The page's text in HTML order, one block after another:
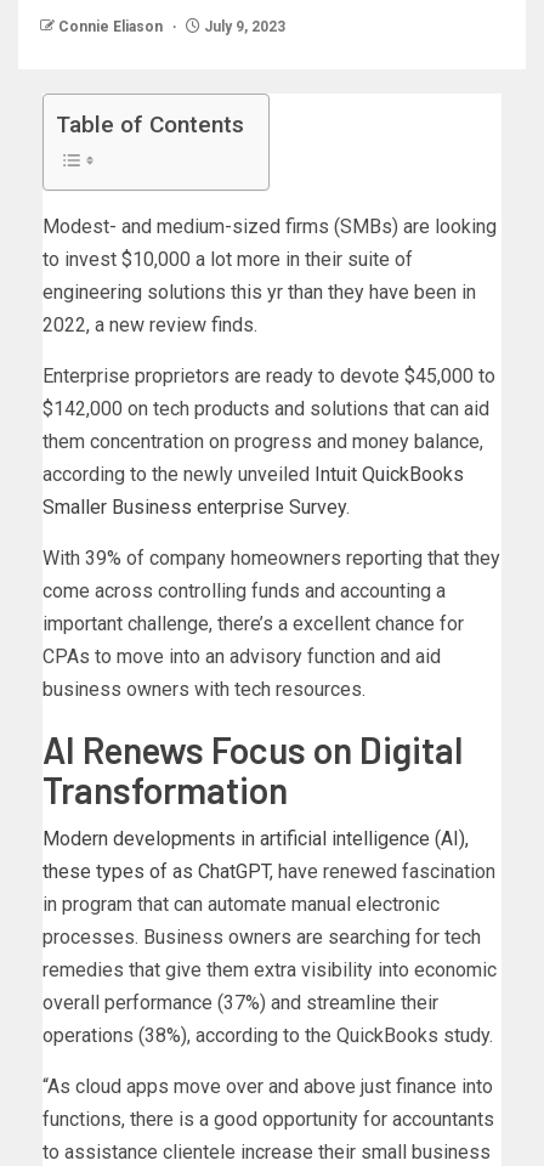
Connie Eliason July 9, 2023
Table of Contents
Modest- and medium-sized firms (SMBs) are looking
to invest $10,000 a lot more in their suite of
engineering solutions this yr than they have been in
2022, a new review finds.
Enterprise proprietors are ready to devote $45,000 to
$142,000 on tech products and solutions that can aid
them concentration on progress and money balance,
according to the newly unveiled Intuit QuickBooks
Smaller Business enterprise Survey.
With 39% of company homeowners reporting that they
come across controlling funds and accounting a
important challenge, there’s a excellent chance for
CPAs to move into an advisory function and aid
business owners with tech resources.
AI Renews Focus on Digital
Transformation
Modern developments in artificial intelligence (AI),
these types of as ChatGPT, have renewed fascination
in program that can automate manual electronic
processes. Business owners are searching for tech
remedies that give them extra visibility into economic
overall performance (37%) and streamline their
operations (38%), according to the QuickBooks study.
“As cloud apps move over and above just finance into
functions, there is a good opportunity for accountants
to assistance clientele increase their small business